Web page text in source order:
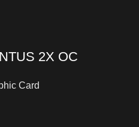
2X OC
Card